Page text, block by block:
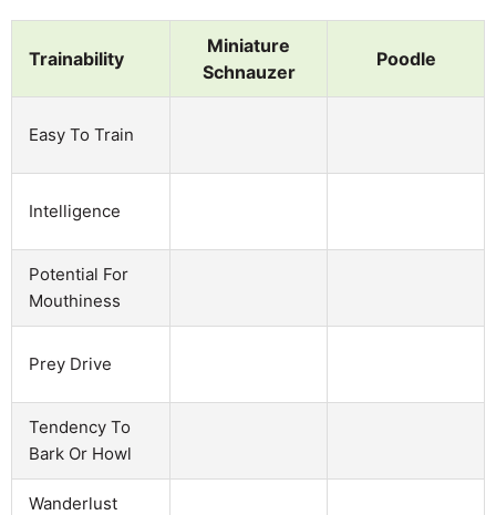
Trainability
Miniature
Schnauzer
Poodle
Easy To Train
Intelligence
Potential For
Mouthiness
Prey Drive
Tendency To
Bark Or Howl
Wanderlust